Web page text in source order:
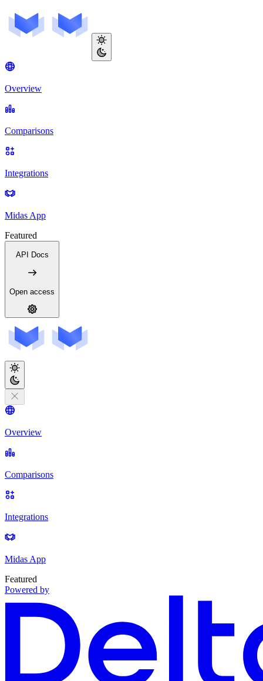
Overview
Comparisons
Integrations
Midas App
Featured
API Docs
Open access
Overview
Comparisons
Integrations
Midas App
Featured
Powered by